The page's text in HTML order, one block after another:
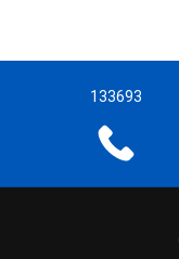
133693